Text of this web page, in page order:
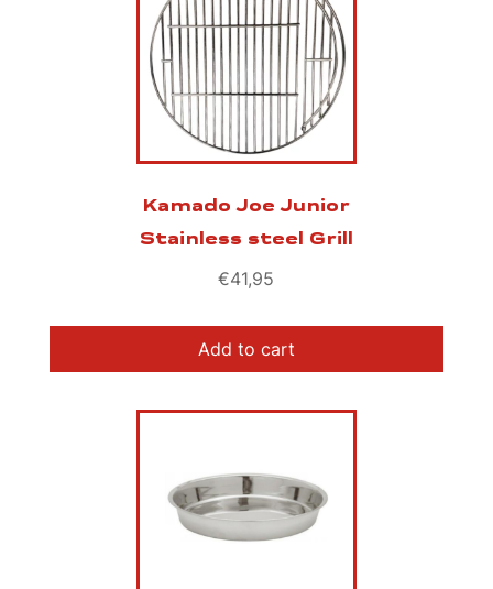
Kamado Joe Junior
Stainless steel Grill
€41,95
Add to cart